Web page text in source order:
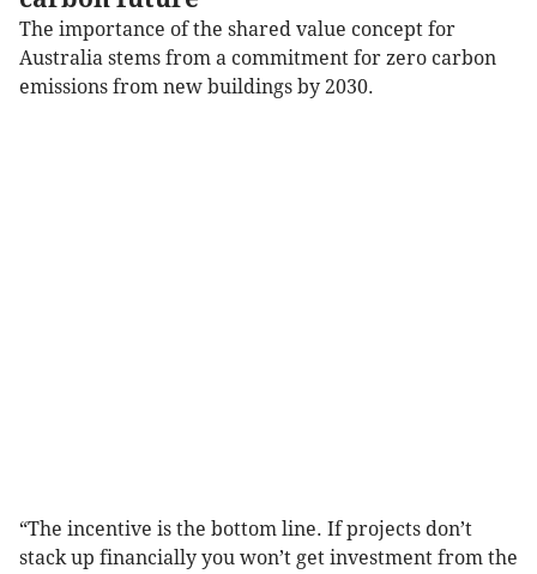
The importance of the shared value concept for
Australia stems from a commitment for zero carbon
emissions from new buildings by 2030.
“The incentive is the bottom line. If projects don’t
stack up financially you won’t get investment from the